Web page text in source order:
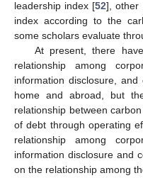
leadership index [52], other
index according to the
some scholars evaluate
At present, there
relationship among
information disclosure,
home and abroad, but
relationship between
of debt through operating
relationship among
information disclosure and
on the relationship among